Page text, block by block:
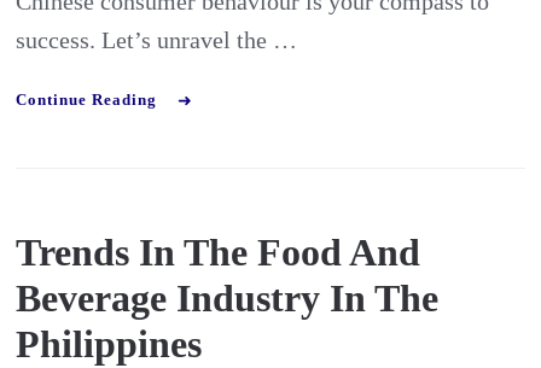
success. Let’s unravel the …
Continue Reading
Trends In The Food And
Beverage Industry In The
Philippines